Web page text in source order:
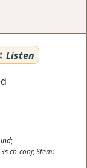
Listen
ind;
3sch-conj;Stem: